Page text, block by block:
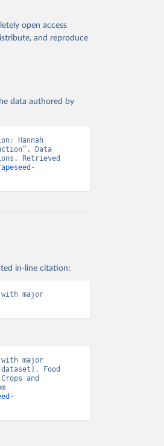
Crops and
open access
and reproduce
data authored by
Hannah
Data
Retrieved
in-line citation:
major
major
Food
and